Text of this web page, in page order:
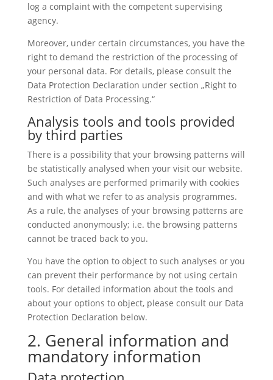
log a complaint with the competent supervising
agency.
Moreover, under certain circumstances, you have the
right to demand the restriction of the processing of
your personal data. For details, please consult the
Data Protection Declaration under section „Right to
Restriction of Data Processing.“
Analysis tools and tools provided
by third parties
There is a possibility that your browsing patterns will
be statistically analysed when your visit our website.
Such analyses are performed primarily with cookies
and with what we refer to as analysis programmes.
As a rule, the analyses of your browsing patterns are
conducted anonymously; i.e. the browsing patterns
cannot be traced back to you.
You have the option to object to such analyses or you
can prevent their performance by not using certain
tools. For detailed information about the tools and
about your options to object, please consult our Data
Protection Declaration below.
2. General information and
mandatory information